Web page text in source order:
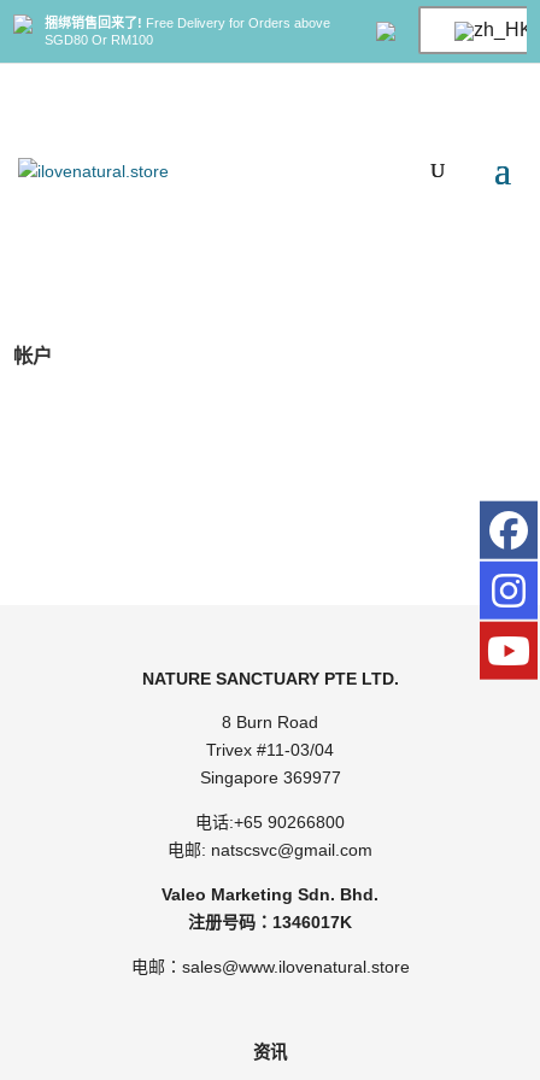
捆绑销售回来了! Free Delivery for Orders above
SGD80 Or RM100
帐户
NATURE SANCTUARY PTE LTD.
8 Burn Road
Trivex #11-03/04
Singapore 369977
电话:+65 90266800
电邮: natscsvc@gmail.com
Valeo Marketing Sdn. Bhd.
注册号码：1346017K
电邮：sales@www.ilovenatural.store
资讯